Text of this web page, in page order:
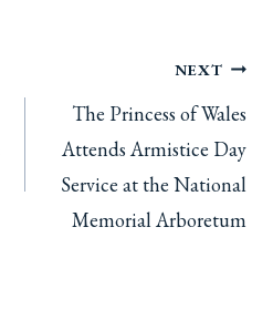
NEXT
The Princess of Wales
Attends Armistice Day
Service at the National
Memorial Arboretum